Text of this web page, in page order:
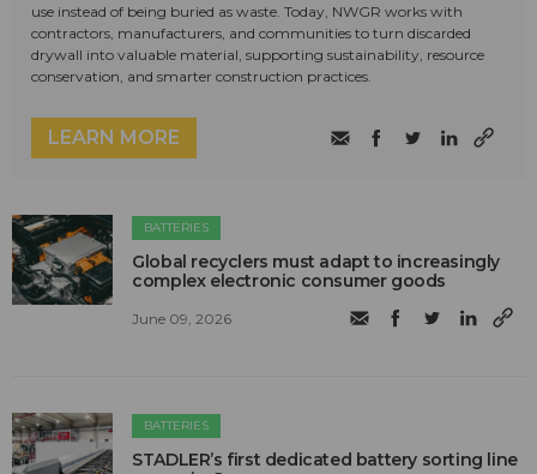
use instead of being buried as waste. Today, NWGR works with
contractors, manufacturers, and communities to turn discarded
drywall into valuable material, supporting sustainability, resource
conservation, and smarter construction practices.
LEARN MORE
BATTERIES
Global recyclers must adapt to increasingly
complex electronic consumer goods
June 09, 2026
BATTERIES
STADLER’s first dedicated battery sorting line